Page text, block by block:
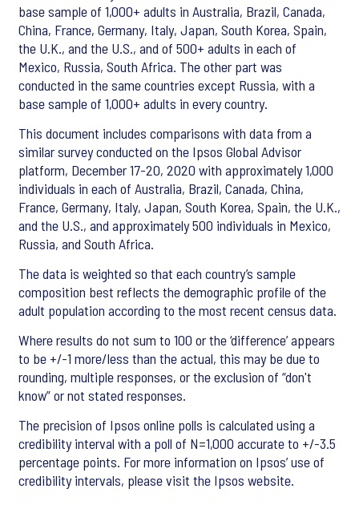
base sample of 1,000+ adults in Australia, Brazil, Canada,
China, France, Germany, Italy, Japan, South Korea, Spain,
the U.K., and the U.S., and of 500+ adults in each of
Mexico, Russia, South Africa. The other part was
conducted in the same countries except Russia, with a
base sample of 1,000+ adults in every country.
This document includes comparisons with data from a
similar survey conducted on the Ipsos Global Advisor
platform, December 17-20, 2020 with approximately 1,000
individuals in each of Australia, Brazil, Canada, China,
France, Germany, Italy, Japan, South Korea, Spain, the U.K.,
and the U.S., and approximately 500 individuals in Mexico,
Russia, and South Africa.
The data is weighted so that each country’s sample
composition best reflects the demographic profile of the
adult population according to the most recent census data.
Where results do not sum to 100 or the ‘difference’ appears
to be +/-1 more/less than the actual, this may be due to
rounding, multiple responses, or the exclusion of “don't
know” or not stated responses.
The precision of Ipsos online polls is calculated using a
credibility interval with a poll of N=1,000 accurate to +/-3.5
percentage points. For more information on Ipsos’ use of
credibility intervals, please visit the Ipsos website.